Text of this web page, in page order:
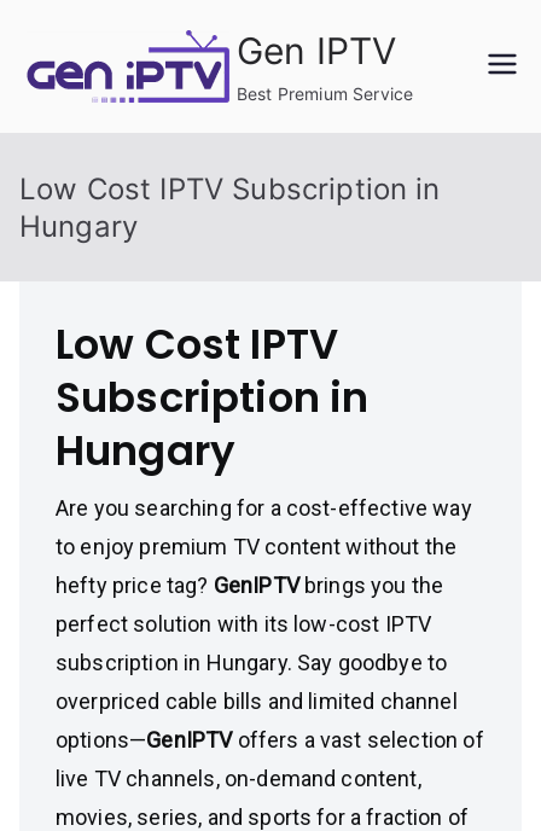
content
Gen IPTV
Best Premium Service
Low Cost IPTV Subscription in
Hungary
Low Cost IPTV
Subscription in
Hungary
Are you searching for a cost-effective way
to enjoy premium TV content without the
hefty price tag? GenIPTVbrings you the
perfect solution with its low-cost IPTV
subscription in Hungary. Say goodbye to
overpriced cable bills and limited channel
options—GenIPTVoffers a vast selection of
live TV channels, on-demand content,
movies, series, and sports for a fraction of